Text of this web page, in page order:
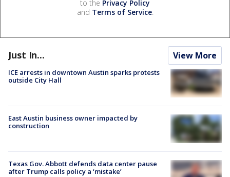
to the Privacy Policy
and Terms of Service.
Just In... View More
ICE arrests in downtown Austin sparks protests
outside City Hall
East Austin business owner impacted by
construction
Texas Gov. Abbott defends data center pause
after Trump calls policy a ‘mistake’